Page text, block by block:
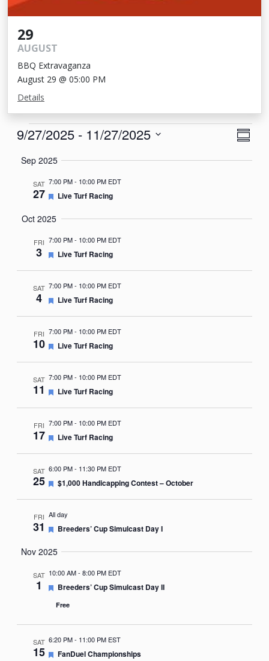
29
AUGUST
BBQ Extravaganza
August 29 @ 05:00 PM
Details
Events
9/27/2025 - 11/27/2025
date.
Sep 2025
SAT
27
7:00 PM- 10:00 PM EDT
Featured
Live Turf Racing
Oct 2025
FRI
3
7:00 PM- 10:00 PM EDT
Featured
Live Turf Racing
SAT
4
7:00 PM- 10:00 PM EDT
Featured
Live Turf Racing
FRI
10
7:00 PM- 10:00 PM EDT
Featured
Live Turf Racing
SAT
11
7:00 PM- 10:00 PM EDT
Featured
Live Turf Racing
FRI
17
7:00 PM- 10:00 PM EDT
Featured
Live Turf Racing
SAT
25
6:00 PM- 11:30 PM EDT
Featured
$1,000 Handicapping Contest – October
FRI
31
All day
Featured
Breeders’ Cup Simulcast Day I
Nov 2025
SAT
1
10:00 AM- 8:00 PM EDT
Featured
Breeders’ Cup Simulcast Day II
Free
SAT
15
6:20 PM- 11:00 PM EST
Featured
FanDuel Championships